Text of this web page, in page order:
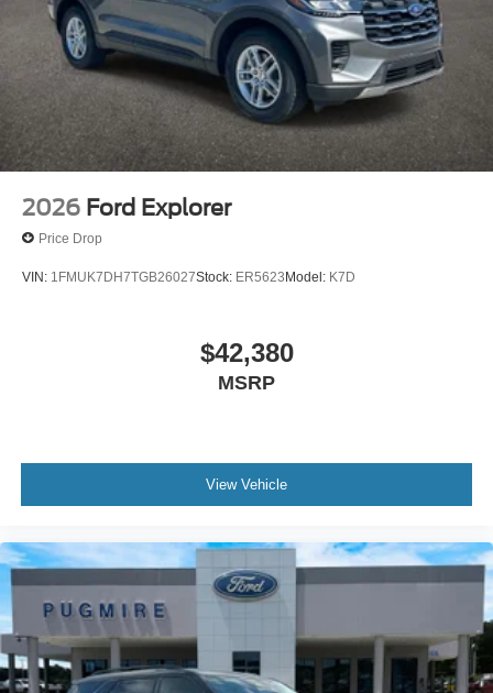
2026 Ford Explorer
Price Drop
VIN: 1FMUK7DH7TGB26027Stock: ER5623Model: K7D
$42,380
MSRP
View Vehicle